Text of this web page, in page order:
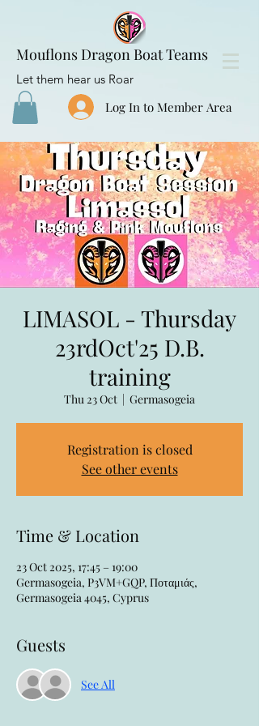
Mouflons Dragon Boat Teams
Let them hear us Roar
Log In to Member Area
LIMASOL - Thursday
23rdOct'25 D.B.
training
Thu 23 Oct
  |
Germasogeia
Registration is closed
See other events
Time & Location
23 Oct 2025, 17:45 – 19:00
Germasogeia, P3VM+GQP, Ποταμιάς,
Germasogeia 4045, Cyprus
Guests
See All